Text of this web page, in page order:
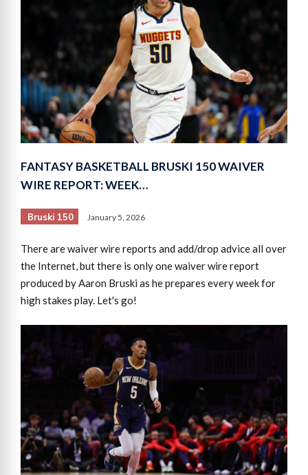
FANTASY BASKETBALL BRUSKI 150 WAIVER
WIRE REPORT: WEEK…
Bruski 150 January 5, 2026
There are waiver wire reports and add/drop advice all over
the Internet, but there is only one waiver wire report
produced by Aaron Bruski as he prepares every week for
high stakes play. Let's go!